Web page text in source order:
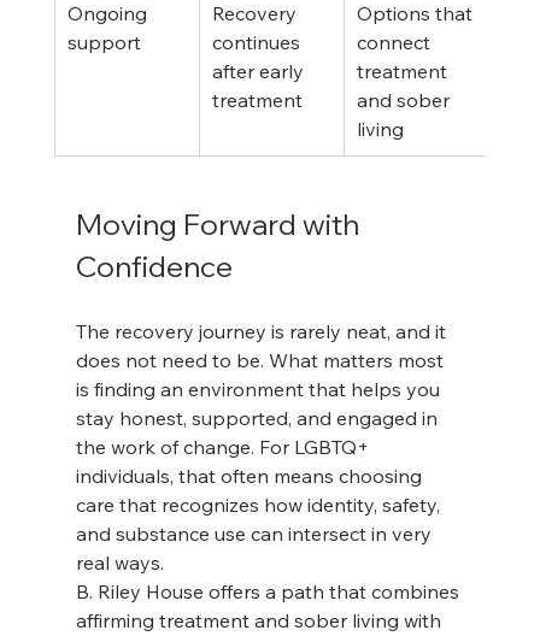
Ongoing
support
Recovery
continues
after early
treatment
Options that
connect
treatment
and sober
living
Moving Forward with
Confidence
The recovery journey is rarely neat, and it
does not need to be. What matters most
is finding an environment that helps you
stay honest, supported, and engaged in
the work of change. For LGBTQ+
individuals, that often means choosing
care that recognizes how identity, safety,
and substance use can intersect in very
real ways.
B. Riley House offers a path that combines
affirming treatment and sober living with